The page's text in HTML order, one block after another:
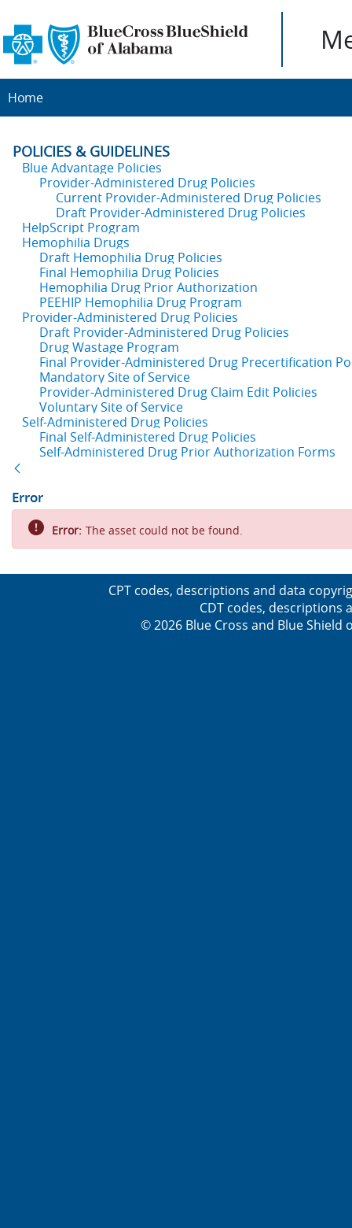
Home
POLICIES & GUIDELINES
Blue Advantage Policies
Provider-Administered Drug Policies
Current Provider-Administered Drug Policies
Draft Provider-Administered Drug Policies
HelpScript Program
Hemophilia Drugs
Draft Hemophilia Drug Policies
Final Hemophilia Drug Policies
Hemophilia Drug Prior Authorization
PEEHIP Hemophilia Drug Program
Provider-Administered Drug Policies
Draft Provider-Administered Drug Policies
Drug Wastage Program
Final Provider-Administered Drug Precertification
Mandatory Site of Service
Provider-Administered Drug Claim Edit Policies
Voluntary Site of Service
Self-Administered Drug Policies
Final Self-Administered Drug Policies
Self-Administered Drug Prior Authorization Forms
Error
Error: The asset could not be found.
CPT codes, descriptions and data
CDT codes, descriptions
© 2026 Blue Cross and Blue